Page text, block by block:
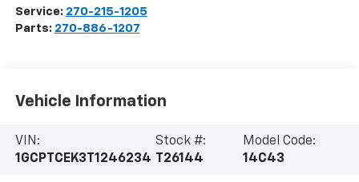
Service: 270-215-1205
Parts: 270-886-1207
Vehicle Information
VIN:
1GCPTCEK3T1246234
Stock #:
T26144
Model Code:
14C43